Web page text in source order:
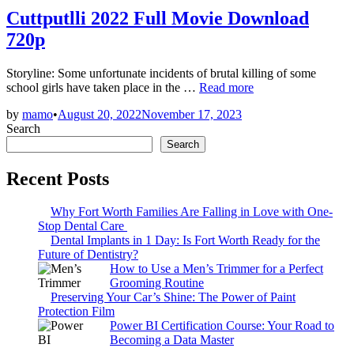
Cuttputlli 2022 Full Movie Download
720p
Storyline: Some unfortunate incidents of brutal killing of some
school girls have taken place in the … Cuttputlli
Full
Download
Read more
by mamo•August 20, 2022November 17, 2023
Search
Search
Recent Posts
Why Fort Worth Families Are Falling in Love with One-
Stop Dental Care
Dental Implants in 1 Day: Is Fort Worth Ready for the
Future of Dentistry?
How to Use a Men’s Trimmer for a Perfect
Grooming Routine
Preserving Your Car’s Shine: The Power of Paint
Protection Film
Power BI Certification Course: Your Road to
Becoming a Data Master